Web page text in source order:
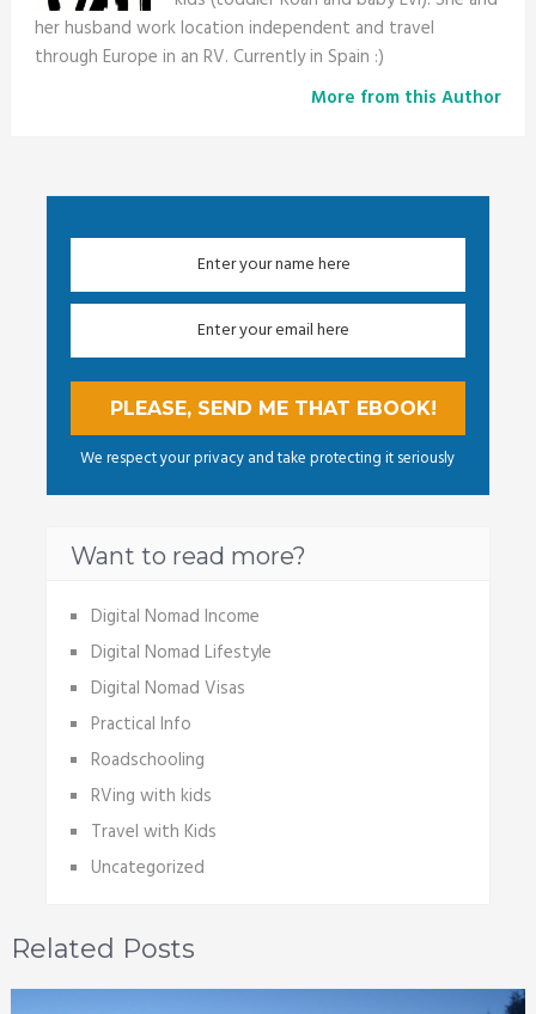
her husband work location independent and travel
through Europe in an RV. Currently in Spain :)
More from this Author
We respect your privacy and take protecting it seriously
Want to read more?
Digital Nomad Income
Digital Nomad Lifestyle
Digital Nomad Visas
Practical Info
Roadschooling
RVing with kids
Travel with Kids
Uncategorized
Related Posts